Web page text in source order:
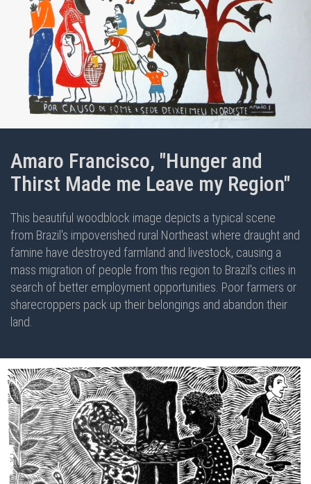
Amaro Francisco, "Hunger and
Thirst Made me Leave my Region"
This beautiful woodblock image depicts a typical scene
from Brazil's impoverished rural Northeast where draught and
famine have destroyed farmland and livestock, causing a
mass migration of people from this region to Brazil's cities in
search of better employment opportunities. Poor farmers or
sharecroppers pack up their belongings and abandon their
land.